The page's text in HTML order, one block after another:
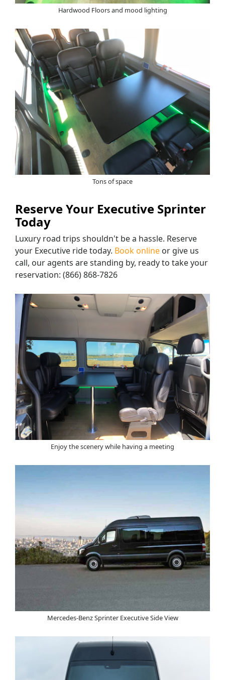
Hardwood Floors and mood lighting
Tons of space
Reserve Your Executive Sprinter
Today
Luxury road trips shouldn't be a hassle. Reserve
your Executive ride today. Book online or give us
call, our agents are standing by, ready to take your
reservation: (866) 868-7826
Enjoy the scenery while having a meeting
Mercedes-Benz Sprinter Executive Side View